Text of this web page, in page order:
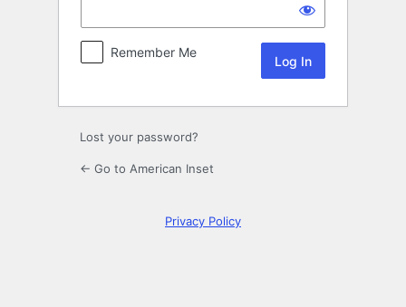
Remember Me
Lost your password?
← Go to American Inset
Privacy Policy